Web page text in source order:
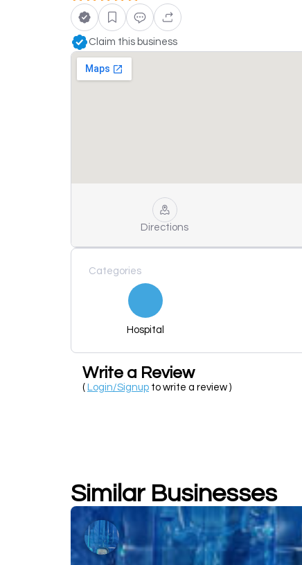
Claim this business
Directions
Categories
Hospital
Write a Review
( Login/Signup to write a review )
Similar Businesses